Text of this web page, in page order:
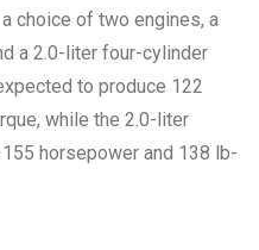
choice of two engines, a
a 2.0-liter four-cylinder
to produce 122
while the 2.0-liter
horsepower and 138 lb-